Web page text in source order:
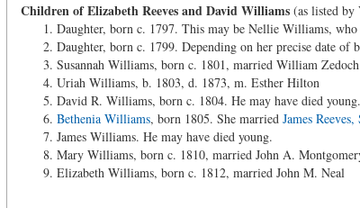
Children of Elizabeth Reeves and David Williams(as listed by
Daughter, born c. 1797. This may be Nellie Williams,
Daughter, born c. 1799. Depending on her precise date
Susannah Williams, born c. 1801, married William
Uriah Williams, b. 1803, d. 1873, m. Esther Hilton
David R. Williams, born c. 1804. He may have died young.
Bethenia Williams, born 1805. She married James Reeves,
James Williams. He may have died young.
Mary Williams, born c. 1810, married John A.
Elizabeth Williams, born c. 1812, married John M. Neal